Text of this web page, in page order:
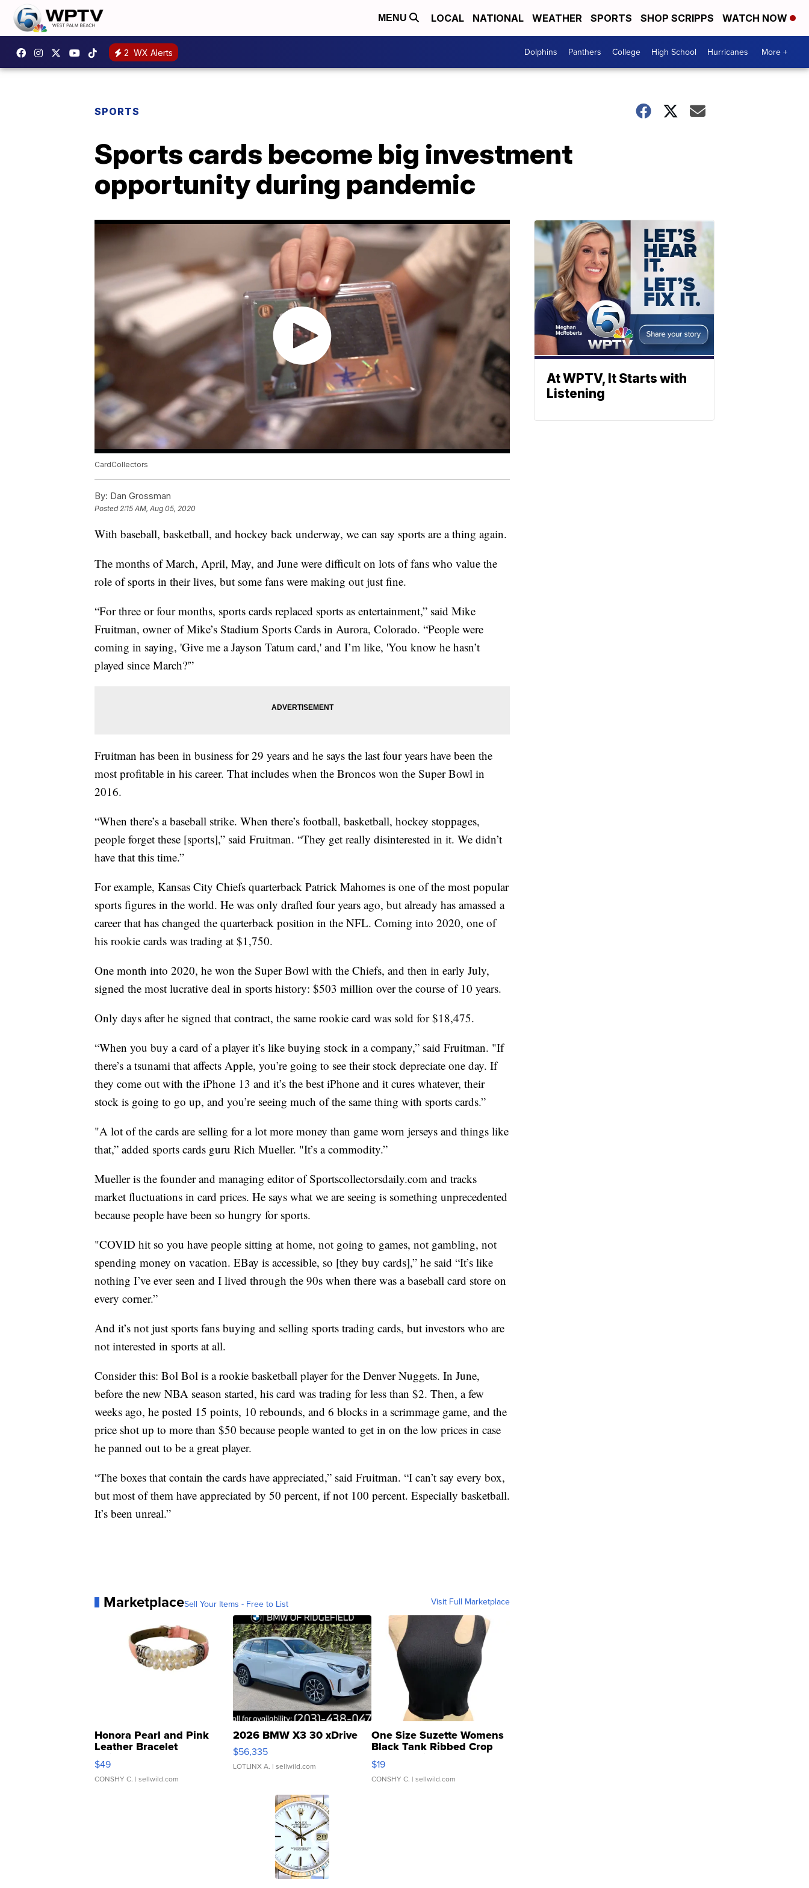
MENU LOCAL NATIONAL WEATHER SPORTS SHOP SCRIPPS WATCH NOW
2 WX Alerts Dolphins Panthers College High School Hurricanes More +
SPORTS
Sports cards become big investment
opportunity during pandemic
CardCollectors
By: Dan Grossman
Posted2:15 AM, Aug 05, 2020
With baseball, basketball, and hockey back underway, we can say sports are a thing again.
The months of March, April, May, and June were difficult on lots of fans who value the
role of sports in their lives, but some fans were making out just fine.
“For three or four months, sports cards replaced sports as entertainment,” said Mike
Fruitman, owner of Mike’s Stadium Sports Cards in Aurora, Colorado. “People were
coming in saying, 'Give me a Jayson Tatum card,' and I’m like, 'You know he hasn’t
played since March?'”
Fruitman has been in business for 29 years and he says the last four years have been the
most profitable in his career. That includes when the Broncos won the Super Bowl in
2016.
“When there’s a baseball strike. When there’s football, basketball, hockey stoppages,
people forget these [sports],” said Fruitman. “They get really disinterested in it. We didn’t
have that this time.”
For example, Kansas City Chiefs quarterback Patrick Mahomes is one of the most popular
sports figures in the world. He was only drafted four years ago, but already has amassed a
career that has changed the quarterback position in the NFL. Coming into 2020, one of
his rookie cards was trading at $1,750.
One month into 2020, he won the Super Bowl with the Chiefs, and then in early July,
signed the most lucrative deal in sports history: $503 million over the course of 10 years.
Only days after he signed that contract, the same rookie card was sold for $18,475.
“When you buy a card of a player it’s like buying stock in a company,” said Fruitman. "If
there’s a tsunami that affects Apple, you’re going to see their stock depreciate one day. If
they come out with the iPhone 13 and it’s the best iPhone and it cures whatever, their
stock is going to go up, and you’re seeing much of the same thing with sports cards.”
"A lot of the cards are selling for a lot more money than game worn jerseys and things like
that,” added sports cards guru Rich Mueller. "It’s a commodity.”
Mueller is the founder and managing editor of Sportscollectorsdaily.com and tracks
market fluctuations in card prices. He says what we are seeing is something unprecedented
because people have been so hungry for sports.
"COVID hit so you have people sitting at home, not going to games, not gambling, not
spending money on vacation. EBay is accessible, so [they buy cards],” he said “It’s like
nothing I’ve ever seen and I lived through the 90s when there was a baseball card store on
every corner.”
And it’s not just sports fans buying and selling sports trading cards, but investors who are
not interested in sports at all.
Consider this: Bol Bol is a rookie basketball player for the Denver Nuggets. In June,
before the new NBA season started, his card was trading for less than $2. Then, a few
weeks ago, he posted 15 points, 10 rebounds, and 6 blocks in a scrimmage game, and the
price shot up to more than $50 because people wanted to get in on the low prices in case
he panned out to be a great player.
“The boxes that contain the cards have appreciated,” said Fruitman. “I can’t say every box,
but most of them have appreciated by 50 percent, if not 100 percent. Especially basketball.
It’s been unreal.”
MarketplaceSell Your Items - Free to List Visit Full Marketplace
Honora Pearl and Pink
Leather Bracelet
Adjustable Buckle Clo...
$49
CONSHY C. | sellwild.com
2026 BMW X3 30 xDrive
$56,335
LOTLINX A. | sellwild.com
One Size Suzette Womens
Black Tank Ribbed Crop
Asymmetrical ...
$19
CONSHY C. | sellwild.com
At WPTV, It Starts with
Listening